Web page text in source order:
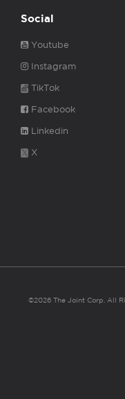
Social
Youtube
Instagram
TikTok
Facebook
Linkedin
X
©2026 The Joint Corp. All